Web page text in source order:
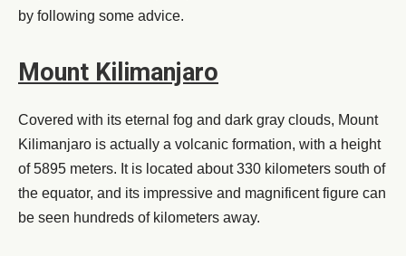
by following some advice.
Mount Kilimanjaro
Covered with its eternal fog and dark gray clouds, Mount
Kilimanjaro is actually a volcanic formation, with a height
of 5895 meters. It is located about 330 kilometers south of
the equator, and its impressive and magnificent figure can
be seen hundreds of kilometers away.